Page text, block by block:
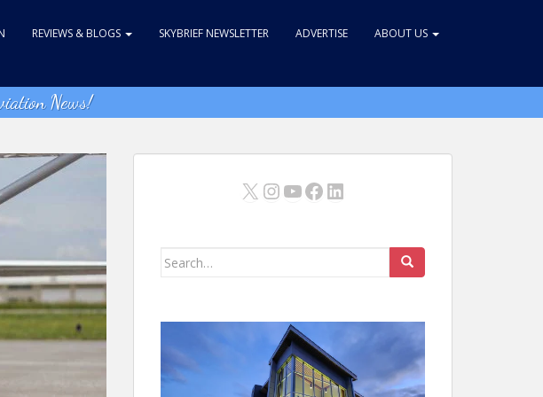
REVIEWS & BLOGS SKYBRIEF NEWSLETTER ADVERTISE ABOUT US
News!
X Instagram
YouTube
Facebook
LinkedIn
Search